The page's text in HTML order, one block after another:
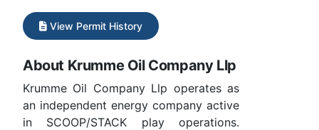
View Permit History
About Krumme Oil Company Llp
Krumme Oil Company Llp operates as
an independent energy company active
in SCOOP/STACK play operations.